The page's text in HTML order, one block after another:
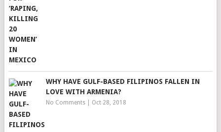
WHY HAVE GULF-BASED FILIPINOS FALLEN IN
LOVE WITH ARMENIA?
No Comments| Oct 28, 2018